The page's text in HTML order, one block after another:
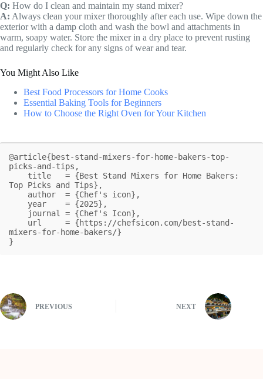
Q: How do I clean and maintain my stand mixer?
A: Always clean your mixer thoroughly after each use. Wipe down the
exterior with a damp cloth and wash the bowl and attachments in
warm, soapy water. Store the mixer in a dry place to prevent rusting
and regularly check for any signs of wear and tear.
You Might Also Like
Best Food Processors for Home Cooks
Essential Baking Tools for Beginners
How to Choose the Right Oven for Your Kitchen
@article{best-stand-mixers-for-home-bakers-top-
picks-and-tips,
Top Picks and Tips},
mixers-for-home-bakers/}
}
PREVIOUS NEXT